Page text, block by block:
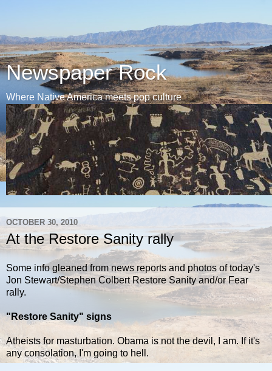
Newspaper Rock
Where Native America meets pop culture
OCTOBER 30, 2010
At the Restore Sanity rally
Some info gleaned from news reports and photos of today's
Jon Stewart/Stephen Colbert Restore Sanity and/or Fear
rally.
"Restore Sanity" signs
Atheists for masturbation. Obama is not the devil, I am. If it's
any consolation, I'm going to hell.